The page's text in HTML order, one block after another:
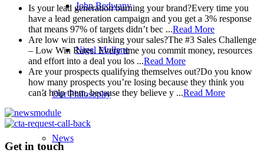
John Bedwany
Nigel Mullane
Our Philosophy
News
Is your lead generation burning your brand?Every time you
have a lead generation campaign and you get a 3% response
that means 97% of targets didn’t bec ...Read More
Are low win rates sinking your sales?The #3 Sales Challenge
– Low Win Rates. Every time you commit money, resources
and effort into a deal you los ...Read More
Are your prospects qualifying themselves out?Do you know
how many prospects you’re losing because they think you
can’t help them, because they believe y ...Read More
Get in touch